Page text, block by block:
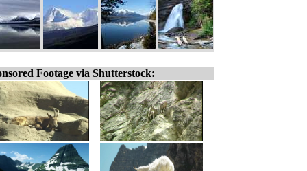
Footage via Shutterstock: